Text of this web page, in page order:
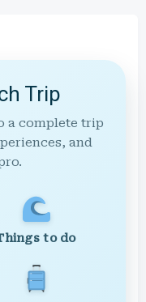
Trip
a complete trip
and
to do